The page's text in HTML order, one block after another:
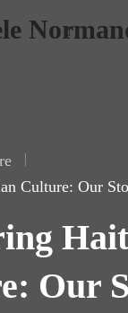
Culture: Our
Our